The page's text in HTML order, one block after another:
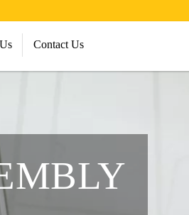
Contact Us